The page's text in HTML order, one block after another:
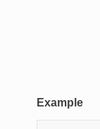
Example